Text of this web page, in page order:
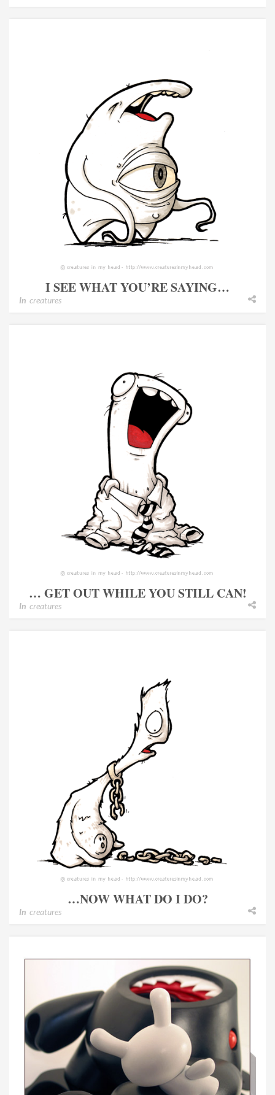
I SEE WHAT YOU’RE SAYING…
In creatures
… GET OUT WHILE YOU STILL CAN!
In creatures
…NOW WHAT DO I DO?
In creatures